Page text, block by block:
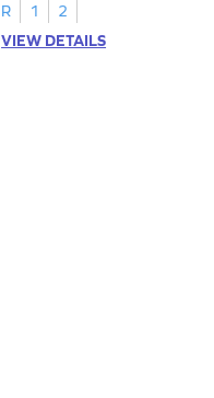
R
1
2
VIEW DETAILS